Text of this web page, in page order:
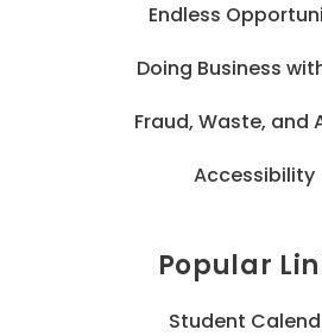
Endless
Doing Business
Fraud, Waste, and
Accessibility
Popular
Student